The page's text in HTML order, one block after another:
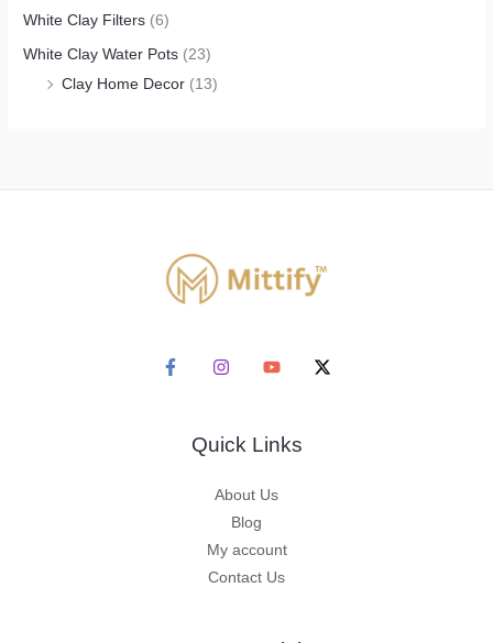
White Clay Filters (6)
White Clay Water Pots (23)
Clay Home Decor (13)
Quick Links
About Us
Blog
My account
Contact Us